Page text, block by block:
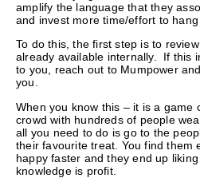
amplify the language that they
and invest more time/effort to
To do this, the first step is to
already available internally. If this
to you, reach out to Mumpower
you.
When you know this – it is a game
crowd with hundreds of people
all you need to do is go to the
their favourite treat. You find them
happy faster and they end up
knowledge is profit.